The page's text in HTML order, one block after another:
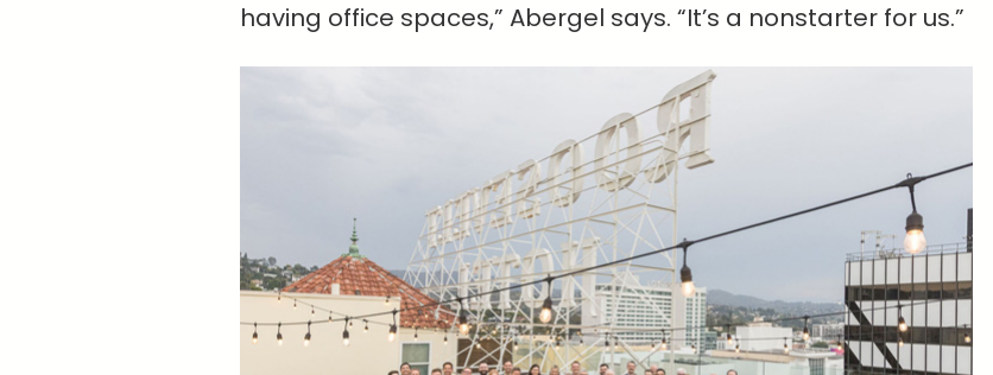
having office spaces,” Abergel says. “It’s a nonstarter for us.”